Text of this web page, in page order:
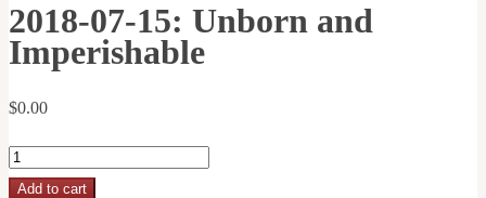
2018-07-15: Unborn and
Imperishable
$0.00
2018-
07-
Add to cart